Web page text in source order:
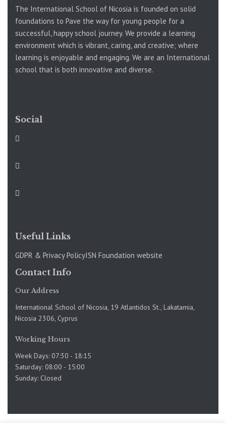
The International School of Nicosia is founded on solid
foundations to Pave the way for young people for a
successful, happy school journey. We provide a learning
environment which is vibrant, caring, and creative; where
learning is enjoyable and engaging. We are an International
school that is both innovative and diverse.
Social
Useful Links
GDPR & Privacy PolicyISN Foundation website
Contact Info
Our Address
International School of Nicosia, 19 Atlantidos St., Lakatamia,
Nicosia 2306, Cyprus
Working Hours
Week Days: 07:30 - 18:15
Saturday: 08:00 - 15:00
Sunday: Closed